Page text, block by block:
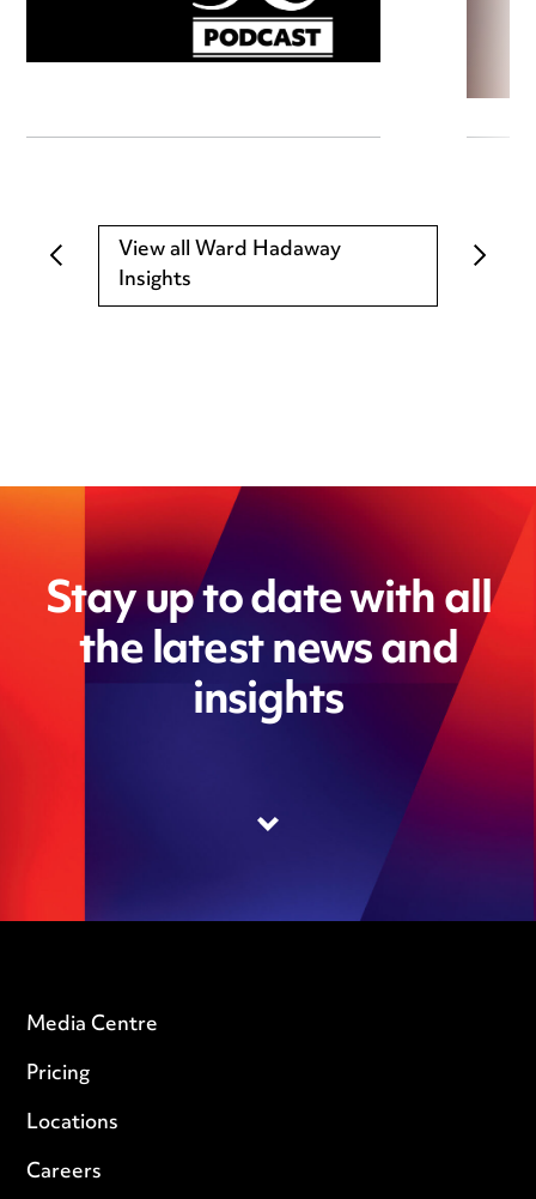
View all Ward Hadaway
Insights
Stay up to date with all
the latest news and
insights
Media Centre
Pricing
Locations
Careers